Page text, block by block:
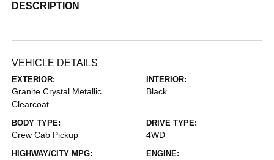
DESCRIPTION
VEHICLE DETAILS
EXTERIOR:
Granite Crystal Metallic
Clearcoat
INTERIOR:
Black
BODY TYPE:
Crew Cab Pickup
DRIVE TYPE:
4WD
HIGHWAY/CITY MPG: ENGINE: